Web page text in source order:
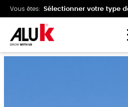
Vous êtes: